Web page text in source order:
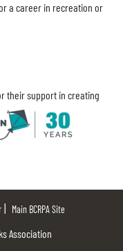
a career in recreation or
their support in creating
Association
Main BCRPA Site